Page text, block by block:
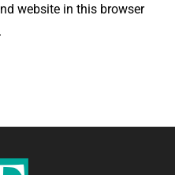
website in this browser